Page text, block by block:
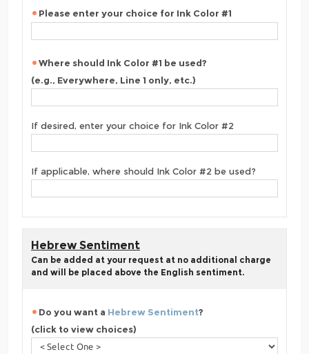
Please enter your choice for Ink Color #1
Where should Ink Color #1 be used?
(e.g., Everywhere, Line 1 only, etc.)
If desired, enter your choice for Ink Color #2
If applicable, where should Ink Color #2 be used?
Hebrew Sentiment
Can be added at your request at no additional charge
and will be placed above the English sentiment.
Do you want a Hebrew Sentiment?
(click to view choices)